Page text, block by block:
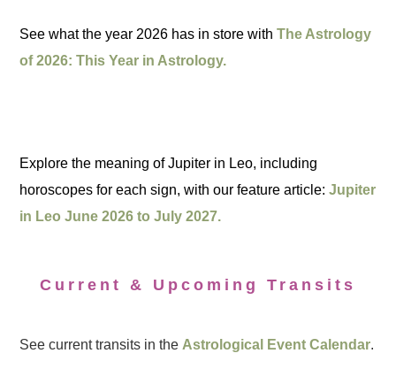
See what the year 2026 has in store withThe Astrology
of 2026: This Year in Astrology.
Explore the meaning of Jupiter in Leo, including
horoscopes for each sign, with our feature article:Jupiter
in Leo June 2026 to July 2027.
Current & Upcoming Transits
See current transits in the Astrological Event Calendar.